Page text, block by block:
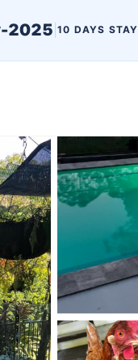
2025 10 DAYS STAY